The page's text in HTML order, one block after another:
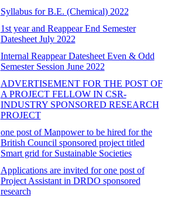
Syllabus for B.E. (Chemical) 2022
1st year and Reappear End Semester
Datesheet July 2022
Internal Reappear Datesheet Even & Odd
Semester Session June 2022
ADVERTISEMENT FOR THE POST OF
A PROJECT FELLOW IN CSR-
INDUSTRY SPONSORED RESEARCH
PROJECT
one post of Manpower to be hired for the
British Council sponsored project titled
Smart grid for Sustainable Societies
Applications are invited for one post of
Project Assistant in DRDO sponsored
research